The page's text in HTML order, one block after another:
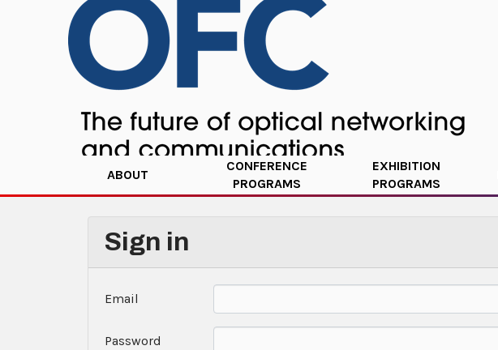
ABOUT
CONFERENCE
PROGRAMS
EXHIBITION
PROGRAMS
Sign in
Email
Password